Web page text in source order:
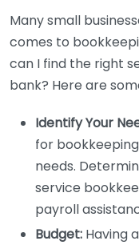
Many small
comes to
can I find the right
bank? Here are
Identify Your
for
needs.
service
payroll
Budget: Having